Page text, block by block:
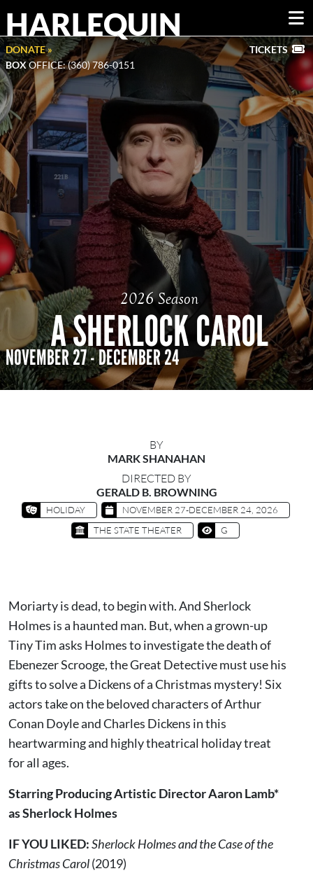
HARLEQUIN
DONATE »
BOXOFFICE: (360) 786-0151
TICKETS
2026 Season
A SHERLOCK CAROL
NOVEMBER 27 - DECEMBER 24
BY
MARK SHANAHAN
DIRECTED BY
GERALD B. BROWNING
HOLIDAY
NOVEMBER 27-DECEMBER 24, 2026
THE STATE THEATER
G
Moriarty is dead, to begin with. And Sherlock
Holmes is a haunted man. But, when a grown-up
Tiny Tim asks Holmes to investigate the death of
Ebenezer Scrooge, the Great Detective must use his
gifts to solve a Dickens of a Christmas mystery! Six
actors take on the beloved characters of Arthur
Conan Doyle and Charles Dickens in this
heartwarming and highly theatrical holiday treat
for all ages.
Starring Producing Artistic Director Aaron Lamb*
as Sherlock Holmes
IF YOU LIKED:Sherlock Holmes and the Case of the
Christmas Carol(2019)